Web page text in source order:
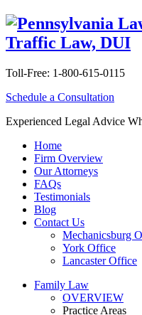
Toll-Free: 1-800-615-0115
Schedule a Consultation
Experienced Legal Advice
Home
Firm Overview
Our Attorneys
FAQs
Testimonials
Blog
Contact Us
Mechanicsburg
York Office
Lancaster Office
Family Law
OVERVIEW
Practice Areas